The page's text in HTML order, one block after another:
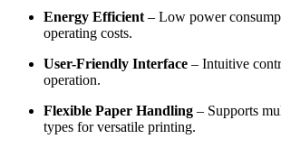
Energy Efficient – Low power
operating costs.
User-Friendly Interface – Intuitive
operation.
Flexible Paper Handling – Supports
types for versatile printing.